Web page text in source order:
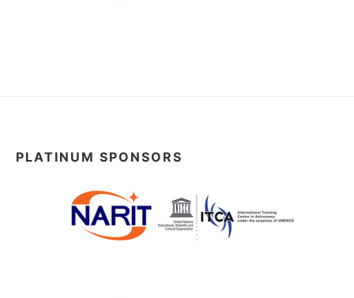
PLATINUM SPONSORS